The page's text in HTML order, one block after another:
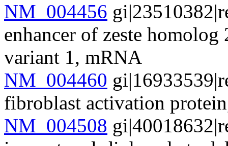
NM_004456
enhancer of zeste
variant 1, mRNA
NM_004460
fibroblast activation
NM_004508